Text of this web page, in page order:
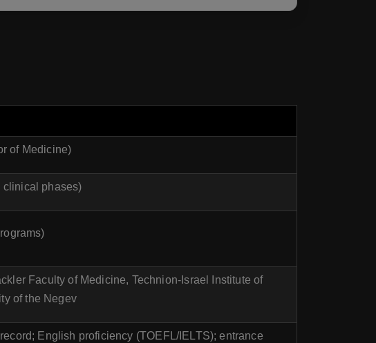
of Medicine)
clinical phases)
Faculty of Medicine, Technion-Israel Institute of
of the Negev
English proficiency (TOEFL/IELTS); entrance